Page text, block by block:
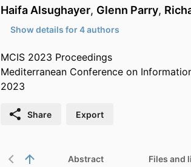
Haifa Alsughayer, Glenn Parry,
Show details for 4 authors
MCIS 2023 Proceedings
Mediterranean Conference on
2023
Share Export
Abstract Files and